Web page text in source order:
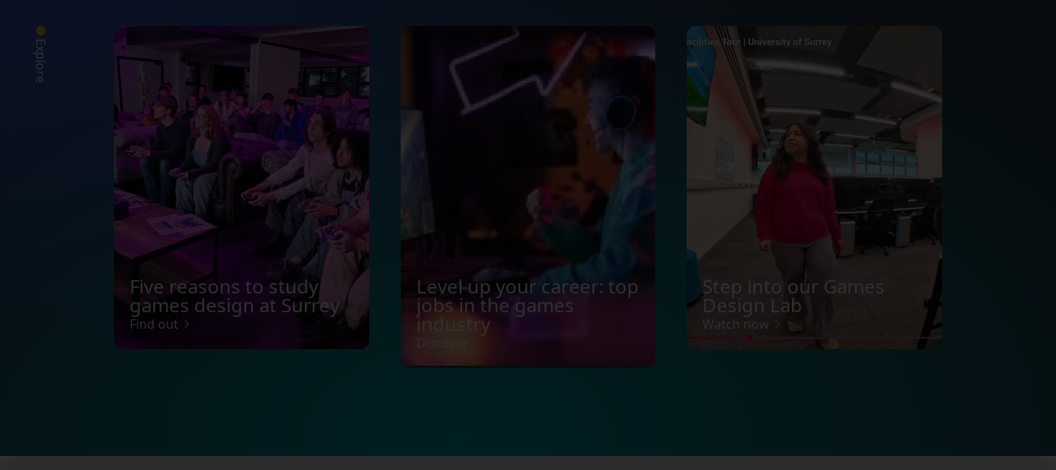
Explore
Five reasons to study
games design at Surrey
Find out
Level up your career: top
jobs in the games
industry
Discover
Step into our Games
Design Lab
Watch now